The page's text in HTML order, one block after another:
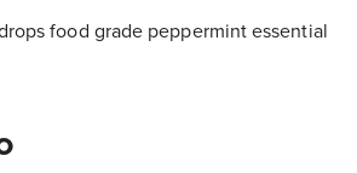
food grade peppermint essential